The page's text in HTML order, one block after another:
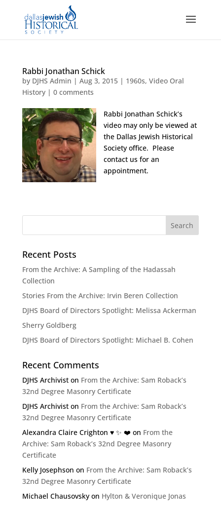
Rabbi Jonathan Schick
by DJHS Admin | Aug 3, 2015| 1960s, Video Oral
History| 0 comments
Rabbi Jonathan Schick’s
video may only be viewed at
the Dallas Jewish Historical
Society office. Please
contact us for an
appointment.
Recent Posts
From the Archive: A Sampling of the Hadassah
Collection
Stories From the Archive: Irvin Beren Collection
DJHS Board of Directors Spotlight: Melissa Ackerman
Sherry Goldberg
DJHS Board of Directors Spotlight: Michael B. Cohen
Recent Comments
DJHS Archiviston From the Archive: Sam Roback’s
32nd Degree Masonry Certificate
DJHS Archiviston From the Archive: Sam Roback’s
32nd Degree Masonry Certificate
Alexandra Claire Crighton ♥️ ✨️ ❤️ on From the
Archive: Sam Roback’s 32nd Degree Masonry
Certificate
Kelly Josephson on From the Archive: Sam Roback’s
32nd Degree Masonry Certificate
Michael Chausovskyon Hylton & Veronique Jonas